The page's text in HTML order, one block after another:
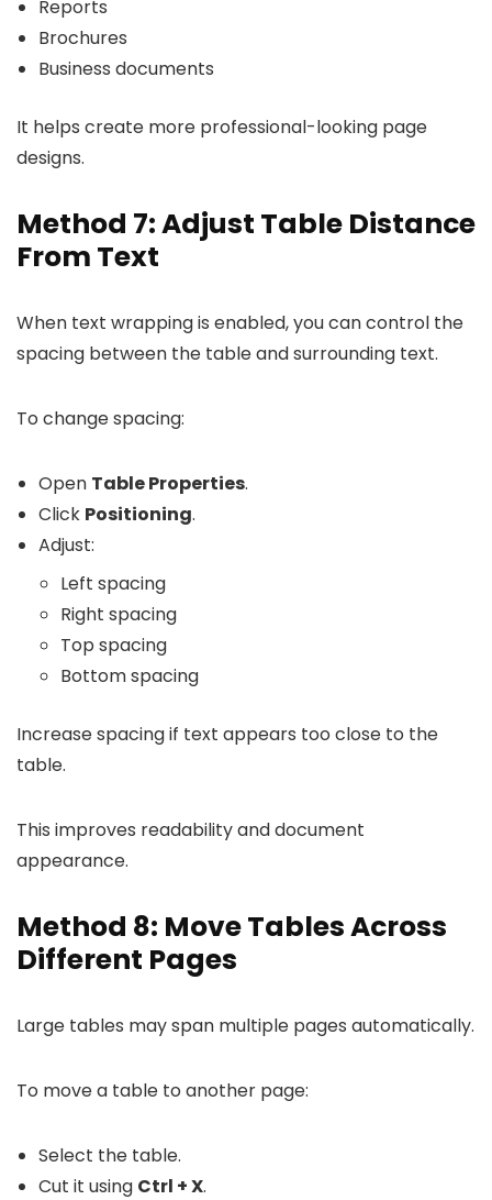
Reports
Brochures
Business documents
It helps create more professional-looking page
designs.
Method 7: Adjust Table Distance
From Text
When text wrapping is enabled, you can control the
spacing between the table and surrounding text.
To change spacing:
Open Table Properties.
Click Positioning.
Adjust:
Left spacing
Right spacing
Top spacing
Bottom spacing
Increase spacing if text appears too close to the
table.
This improves readability and document
appearance.
Method 8: Move Tables Across
Different Pages
Large tables may span multiple pages automatically.
To move a table to another page:
Select the table.
Cut it using Ctrl + X.